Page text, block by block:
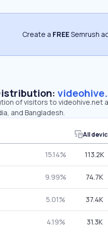
Create a FREESemrush
of visitors to videohive.net
and Bangladesh.
All
15.14% 113.2K
9.99% 74.7K
5.01% 37.4K
4.19% 31.3K